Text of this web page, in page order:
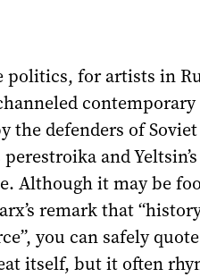
politics, for artists in
the defenders of
and
Although it may be
remark that
you can safely
itself, but it often